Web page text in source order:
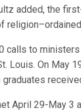
added, the
calls to
Louis. On May
April 29-May 3